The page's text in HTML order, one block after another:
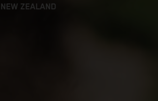
NEW ZEALAND